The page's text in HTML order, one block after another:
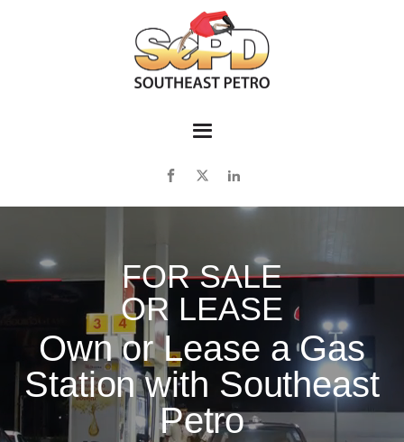
FOR SALE
OR LEASE
Own or Lease a Gas
Station with Southeast
Petro